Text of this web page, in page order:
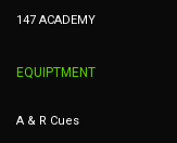
147 ACADEMY
EQUIPTMENT
A & R Cues